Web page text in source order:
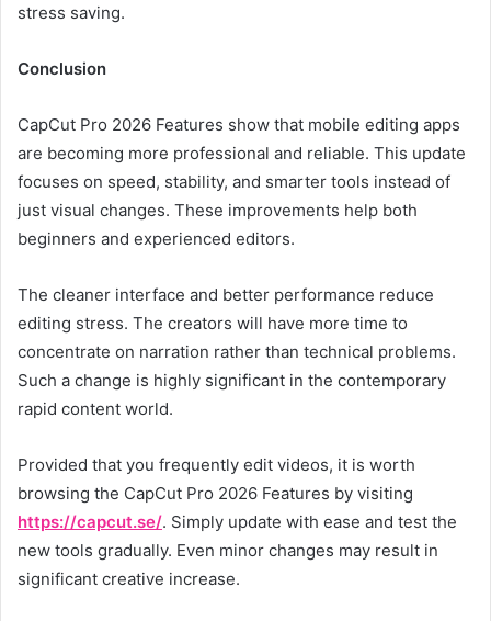
stress saving.
Conclusion
CapCut Pro 2026 Features show that mobile editing apps
are becoming more professional and reliable. This update
focuses on speed, stability, and smarter tools instead of
just visual changes. These improvements help both
beginners and experienced editors.
The cleaner interface and better performance reduce
editing stress. The creators will have more time to
concentrate on narration rather than technical problems.
Such a change is highly significant in the contemporary
rapid content world.
Provided that you frequently edit videos, it is worth
browsing the CapCut Pro 2026 Features by visiting
https://capcut.se/. Simply update with ease and test the
new tools gradually. Even minor changes may result in
significant creative increase.